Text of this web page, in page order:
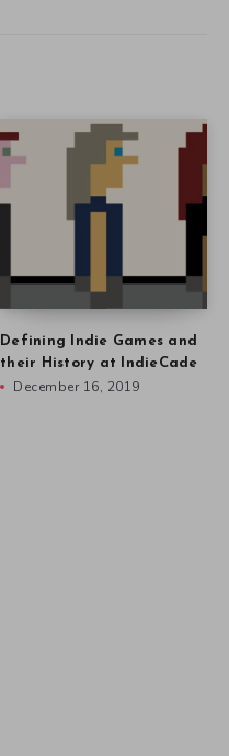
Defining Indie Games and
their History at IndieCade
December 16, 2019